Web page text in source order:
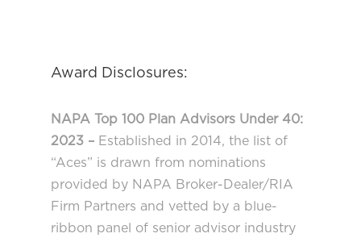
Award Disclosures:
NAPA Top 100 Plan Advisors Under 40:
2023 – Established in 2014, the list of
“Aces” is drawn from nominations
provided by NAPA Broker-Dealer/RIA
Firm Partners and vetted by a blue-
ribbon panel of senior advisor industry